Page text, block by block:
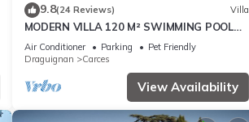
9.8(24 Reviews) Villa
MODERN VILLA 120 M² SWIMMING POOL
AND PRIVATE GARDEN CLOSE TO THE
VILLAGE
Air Conditioner Parking
Pet Friendly
Draguignan
Carces
View Availability